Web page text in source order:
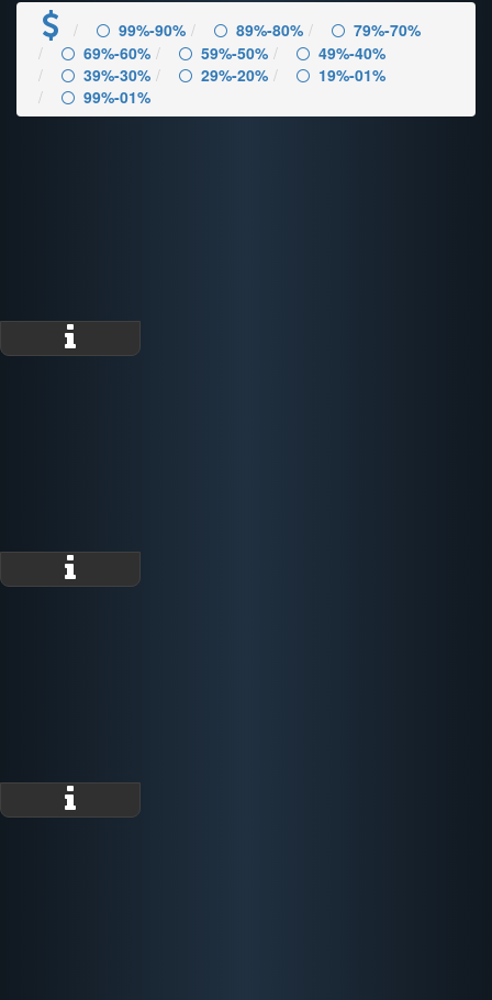
99%-90% 89%-80%
79%-70%
69%-60%
59%-50%
49%-40%
39%-30%
29%-20%
19%-01%
99%-01%